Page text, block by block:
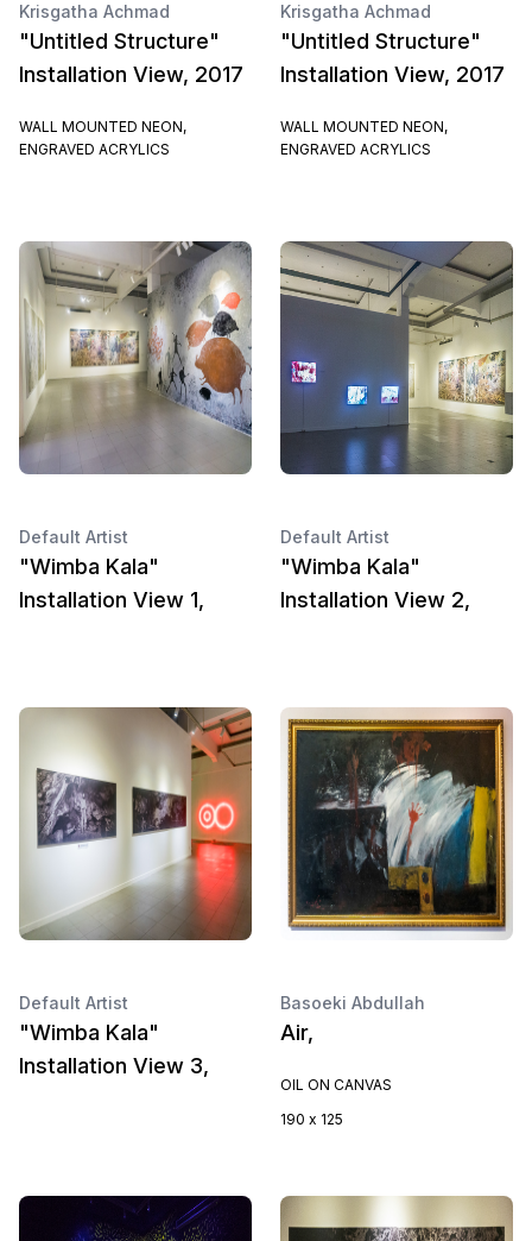
Krisgatha Achmad
"Untitled Structure"
Installation View, 2017
WALL MOUNTED NEON,
ENGRAVED ACRYLICS
Krisgatha Achmad
"Untitled Structure"
Installation View, 2017
WALL MOUNTED NEON,
ENGRAVED ACRYLICS
Default Artist
"Wimba Kala"
Installation View 1,
Default Artist
"Wimba Kala"
Installation View 2,
Default Artist
"Wimba Kala"
Installation View 3,
Basoeki Abdullah
Air,
OIL ON CANVAS
190 x 125